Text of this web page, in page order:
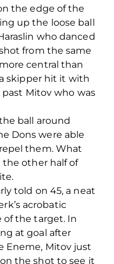
the edge of the
up the loose ball
who danced
from the same
central than
skipper hit it with
Mitov who was
ball around
Dons were able
them. What
the other half of
told on 45, a neat
acrobatic
of the target. In
at goal after
Eneme, Mitov just
the shot to see it